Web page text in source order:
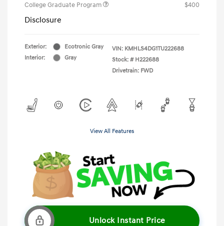
College Graduate Program
$400
Disclosure
Exterior:
Ecotronic Gray
Interior:
Gray
VIN: KMHLS4DG1TU222688
Stock: # H222688
Drivetrain: FWD
View All Features
Unlock Instant Price